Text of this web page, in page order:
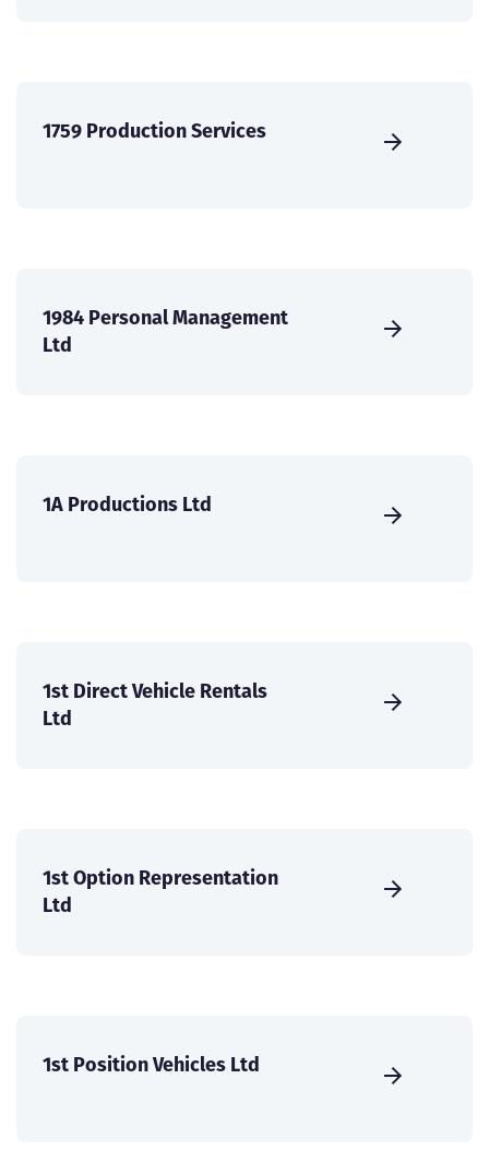
1759 Production Services
1984 Personal Management
Ltd
1A Productions Ltd
1st Direct Vehicle Rentals
Ltd
1st Option Representation
Ltd
1st Position Vehicles Ltd